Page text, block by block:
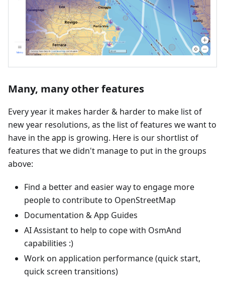
Many, many other features
Every year it makes harder & harder to make list of
new year resolutions, as the list of features we want to
have in the app is growing. Here is our shortlist of
features that we didn't manage to put in the groups
above:
Find a better and easier way to engage more
people to contribute to OpenStreetMap
Documentation & App Guides
AI Assistant to help to cope with OsmAnd
capabilities :)
Work on application performance (quick start,
quick screen transitions)